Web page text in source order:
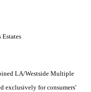
LA/Westside Multiple
exclusively for consumers'